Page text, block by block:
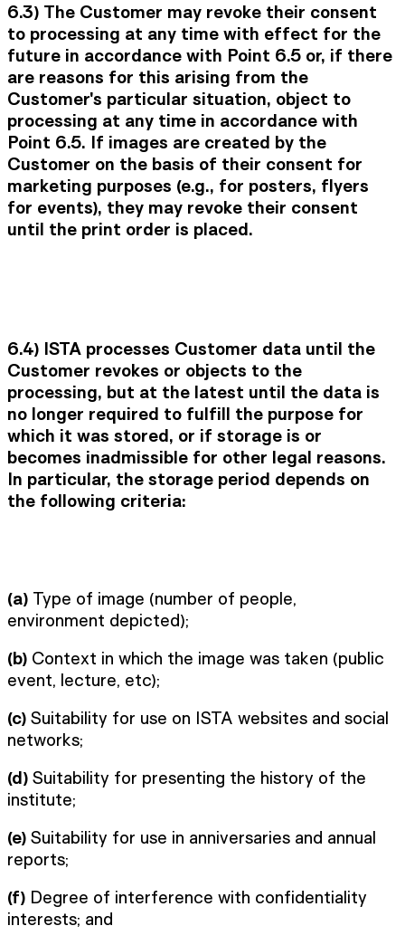
6.3) The Customer may revoke their consent
to processing at any time with effect for the
future in accordance with Point 6.5 or, if there
are reasons for this arising from the
Customer's particular situation, object to
processing at any time in accordance with
Point 6.5. If images are created by the
Customer on the basis of their consent for
marketing purposes (e.g., for posters, flyers
for events), they may revoke their consent
until the print order is placed.
6.4) ISTA processes Customer data until the
Customer revokes or objects to the
processing, but at the latest until the data is
no longer required to fulfill the purpose for
which it was stored, or if storage is or
becomes inadmissible for other legal reasons.
In particular, the storage period depends on
the following criteria:
(a) Type of image (number of people,
environment depicted);
(b) Context in which the image was taken (public
event, lecture, etc);
(c) Suitability for use on ISTA websites and social
networks;
(d) Suitability for presenting the history of the
institute;
(e) Suitability for use in anniversaries and annual
reports;
(f) Degree of interference with confidentiality
interests; and